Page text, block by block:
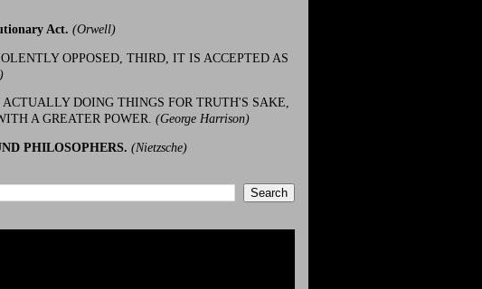
Act. (Orwell)
OPPOSED, THIRD, IT IS ACCEPTED AS
DOING THINGS FOR TRUTH'S SAKE,
A GREATER POWER. (George Harrison)
PHILOSOPHERS. (Nietzsche)